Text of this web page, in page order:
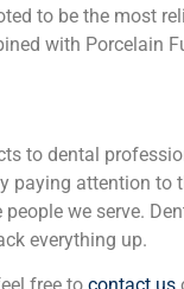
to be the most
with Porcelain
to dental
paying attention
we serve.
everything up.